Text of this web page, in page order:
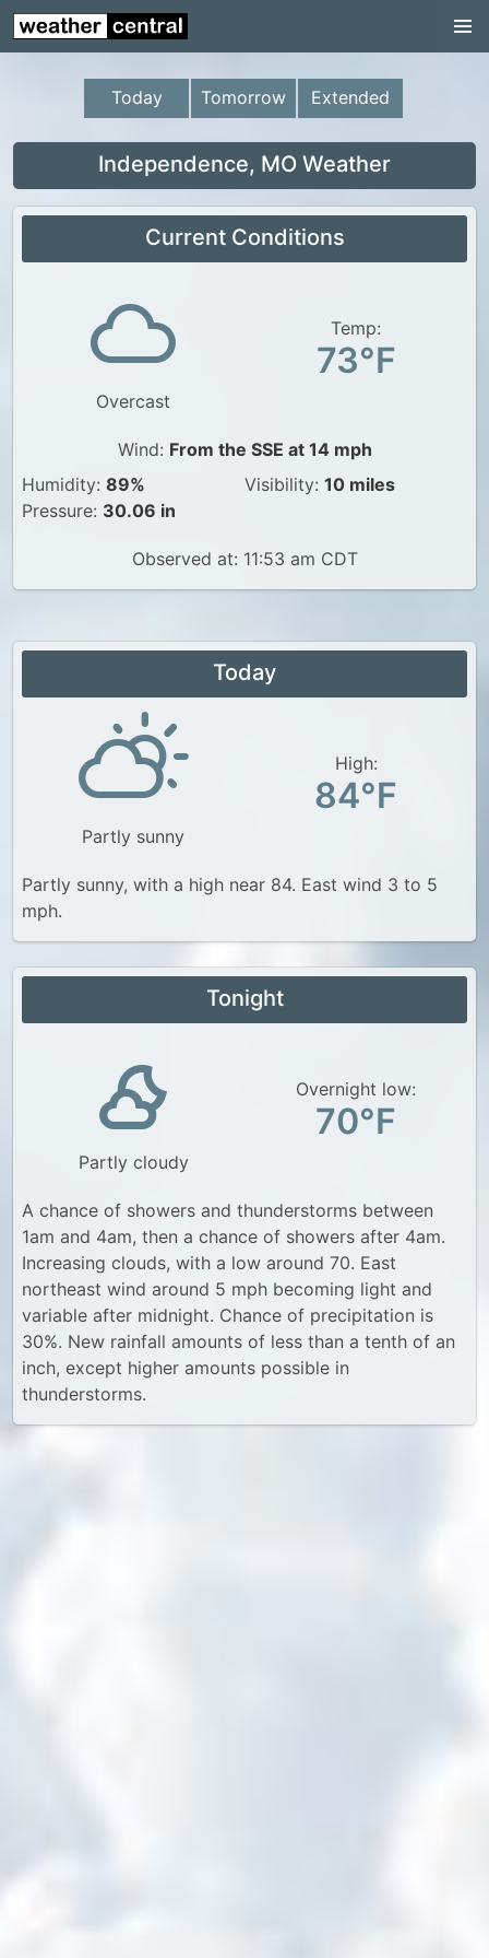
Continental US
US Pacific Region
US Atlantic Region
US Weather
Canada Weather
UK Weather
Today Tomorrow Extended
Independence, MO Weather
Current Conditions
Overcast
Temp:
73°F
Wind: From the SSE at 14 mph
Humidity: 89%
Pressure: 30.06 in
Visibility: 10 miles
Observed at: 11:53 am CDT
Today
Partly sunny
High:
84°F
Partly sunny, with a high near 84. East wind 3 to 5
mph.
Tonight
Partly cloudy
Overnight low:
70°F
A chance of showers and thunderstorms between
1am and 4am, then a chance of showers after 4am.
Increasing clouds, with a low around 70. East
northeast wind around 5 mph becoming light and
variable after midnight. Chance of precipitation is
30%. New rainfall amounts of less than a tenth of an
inch, except higher amounts possible in
thunderstorms.